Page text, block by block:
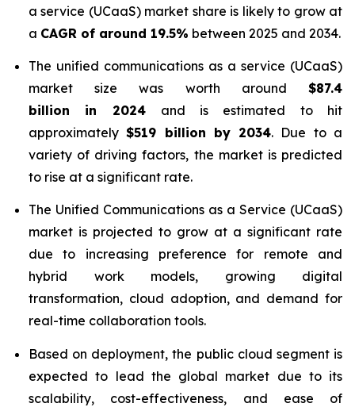
a service (UCaaS) market share is likely to grow at
a CAGR of around 19.5% between 2025 and 2034.
The unified communications as a service (UCaaS)
market size was worth around $87.4
billion in 2024 and is estimated to hit
approximately$519 billion by 2034. Due to a
variety of driving factors, the market is predicted
to rise at a significant rate.
The Unified Communications as a Service (UCaaS)
market is projected to grow at a significant rate
due to increasing preference for remote and
hybrid work models, growing digital
transformation, cloud adoption, and demand for
real-time collaboration tools.
Based on deployment, the public cloud segment is
expected to lead the global market due to its
scalability, cost-effectiveness, and ease of